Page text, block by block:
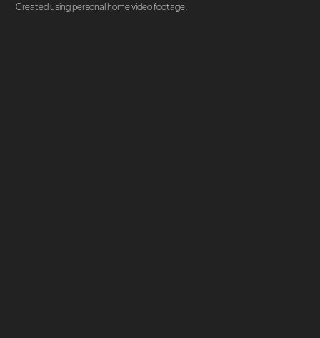
Created using personal home video footage.